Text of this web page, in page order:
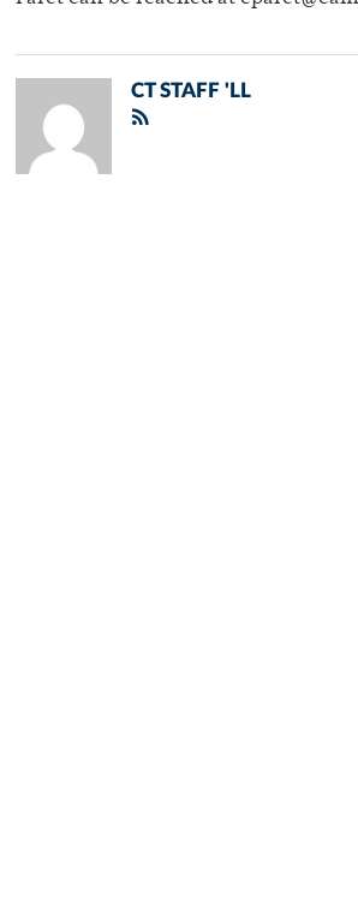
CT STAFF 'LL